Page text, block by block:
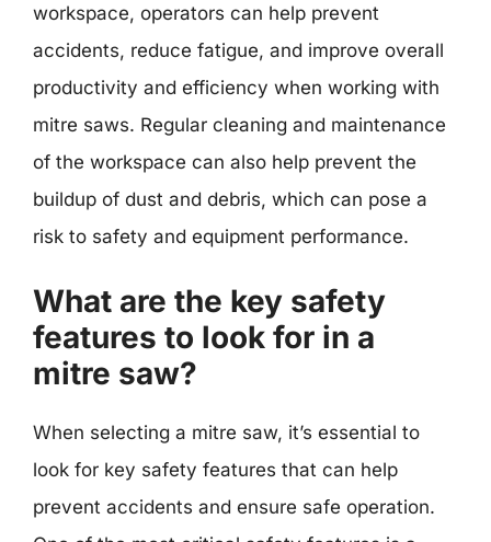
workspace, operators can help prevent
accidents, reduce fatigue, and improve overall
productivity and efficiency when working with
mitre saws. Regular cleaning and maintenance
of the workspace can also help prevent the
buildup of dust and debris, which can pose a
risk to safety and equipment performance.
What are the key safety
features to look for in a
mitre saw?
When selecting a mitre saw, it’s essential to
look for key safety features that can help
prevent accidents and ensure safe operation.